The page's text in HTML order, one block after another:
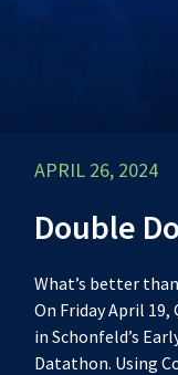
APRIL 26, 2024
Double
What’s better
On Friday April
in Schonfeld’s
Datathon. Using